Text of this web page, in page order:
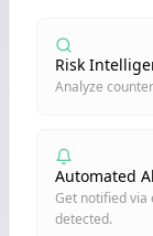
Risk
Analyze
Automated
Get notified via
detected.